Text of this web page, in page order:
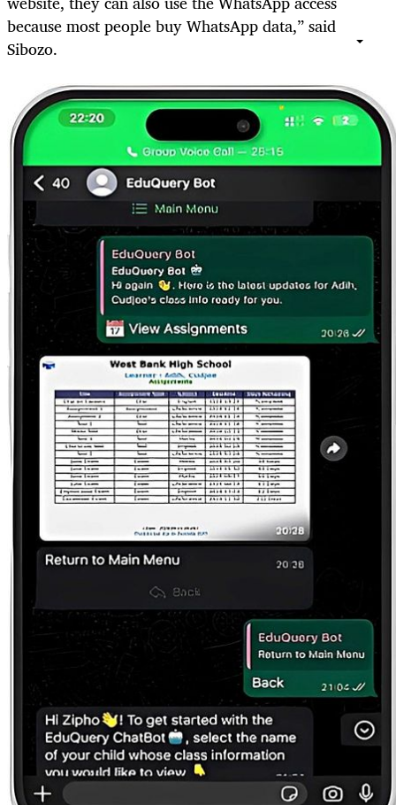
because most people buy WhatsApp data,” said
Sibozo.